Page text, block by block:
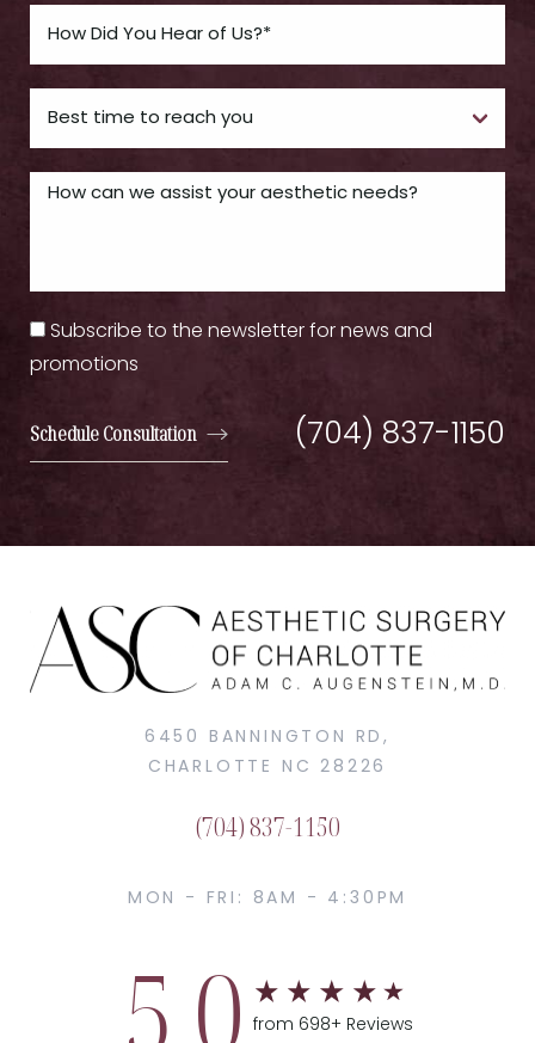
Subscribe to the newsletter for news and
promotions
Schedule Consultation (704) 837-1150
6450 BANNINGTON RD,
CHARLOTTE NC 28226
(704) 837-1150
MON - FRI: 8AM - 4:30PM
5.0 from 698+ Reviews